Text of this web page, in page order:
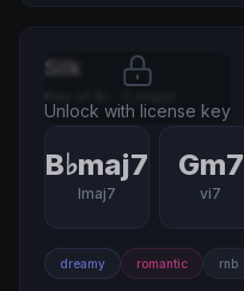
Unlock with license key
Silk
B♭maj7
Imaj7
Gm7
vi7
dreamy romantic rnb